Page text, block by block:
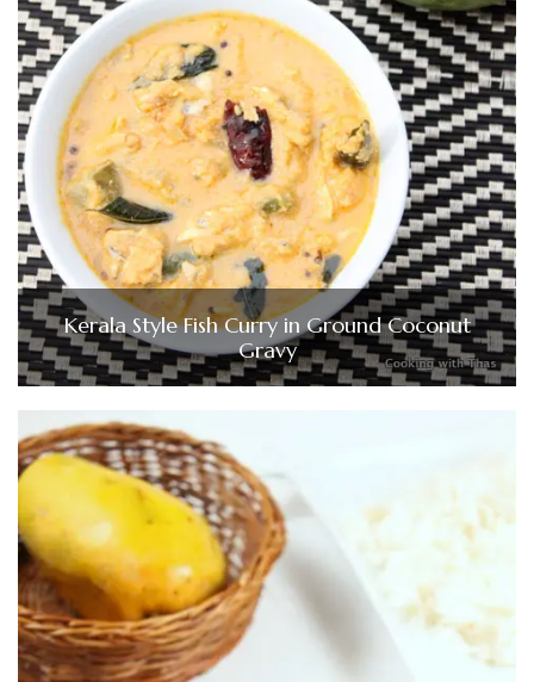
Kerala Style Fish Curry in Ground Coconut
Gravy